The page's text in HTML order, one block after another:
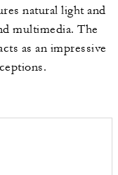
natural light and
multimedia. The
as an impressive